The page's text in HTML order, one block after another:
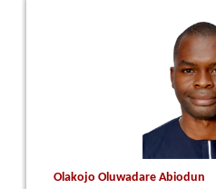
Olakojo Oluwadare Abiodun